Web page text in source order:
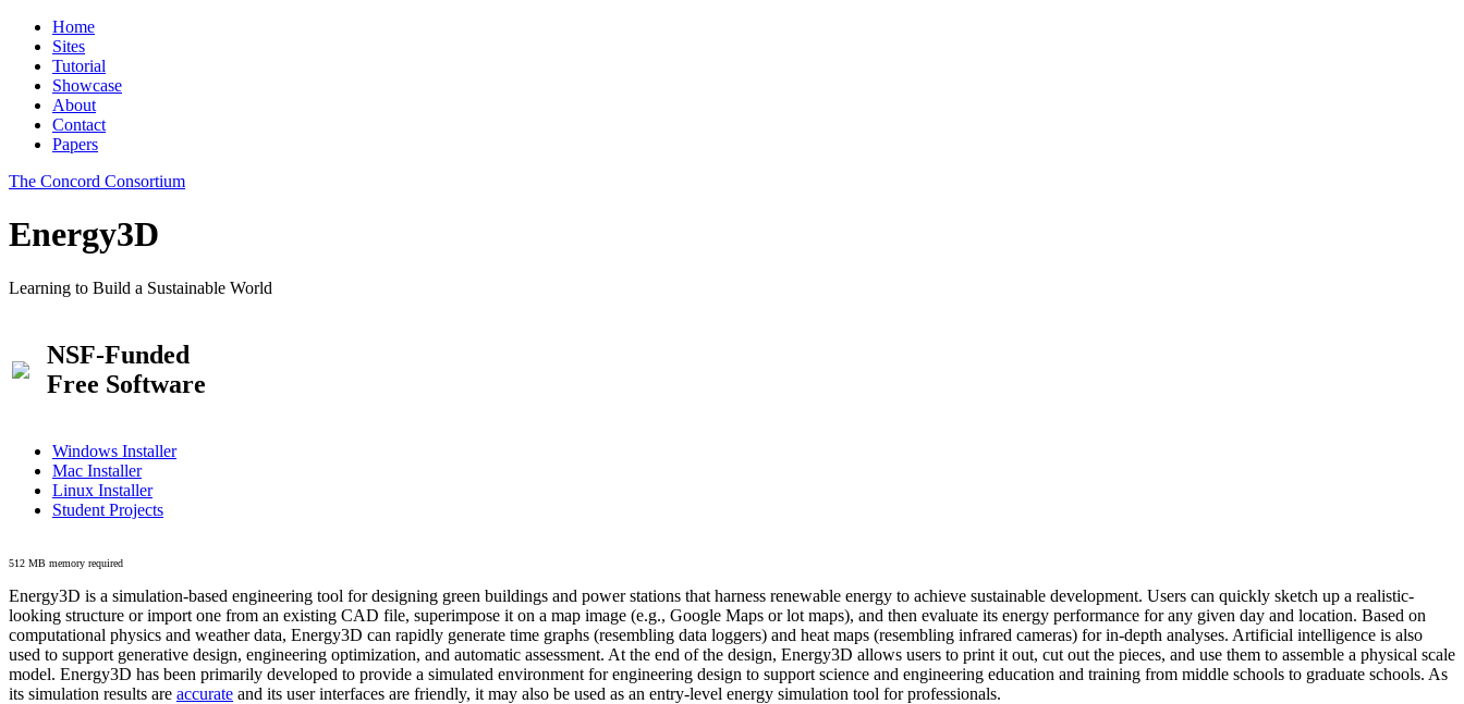
Home
Sites
Tutorial
Showcase
About
Contact
Papers
The Concord Consortium
Energy3D
Learning to Build a Sustainable World
NSF-Funded
Free Software
Windows Installer
Mac Installer
Linux Installer
Student Projects
512 MB memory required
Energy3D is a simulation-based engineering tool for designing green buildings and power stations that harness renewable energy to achieve sustainable development. Users can quickly sketch up a realistic-
looking structure or import one from an existing CAD file, superimpose it on a map image (e.g., Google Maps or lot maps), and then evaluate its energy performance for any given day and location. Based on
computational physics and weather data, Energy3D can rapidly generate time graphs (resembling data loggers) and heat maps (resembling infrared cameras) for in-depth analyses. Artificial intelligence is also
used to support generative design, engineering optimization, and automatic assessment. At the end of the design, Energy3D allows users to print it out, cut out the pieces, and use them to assemble a physical scale
model. Energy3D has been primarily developed to provide a simulated environment for engineering design to support science and engineering education and training from middle schools to graduate schools. As
its simulation results are accurate and its user interfaces are friendly, it may also be used as an entry-level energy simulation tool for professionals.